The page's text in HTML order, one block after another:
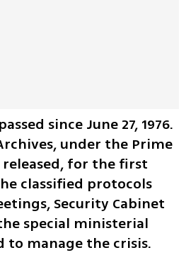
since June 27, 1976.
under the Prime
for the first
classified protocols
Security Cabinet
special ministerial
to manage the crisis.